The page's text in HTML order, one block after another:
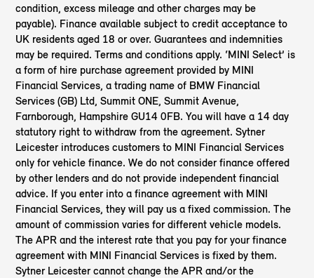
condition, excess mileage and other charges may be
payable). Finance available subject to credit acceptance to
UK residents aged 18 or over. Guarantees and indemnities
may be required. Terms and conditions apply. ‘MINI Select’ is
a form of hire purchase agreement provided by MINI
Financial Services, a trading name of BMW Financial
Services (GB) Ltd, Summit ONE, Summit Avenue,
Farnborough, Hampshire GU14 0FB. You will have a 14 day
statutory right to withdraw from the agreement. Sytner
Leicester introduces customers to MINI Financial Services
only for vehicle finance. We do not consider finance offered
by other lenders and do not provide independent financial
advice. If you enter into a finance agreement with MINI
Financial Services, they will pay us a fixed commission. The
amount of commission varies for different vehicle models.
The APR and the interest rate that you pay for your finance
agreement with MINI Financial Services is fixed by them.
Sytner Leicester cannot change the APR and/or the